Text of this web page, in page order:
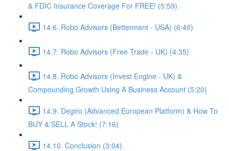
& FDIC Insurance Coverage For FREE! (5:59)
14.6. Robo Advisors (Betterment - USA) (6:40)
14.7. Robo Advisors (Free Trade - UK) (4:35)
14.8. Robo Advisors (Invest Engine - UK) &
Compounding Growth Using A Business Account (5:20)
14.9. Degiro (Advanced European Platform) & How To
BUY & SELL A Stock! (7:16)
14.10. Conclusion (3:04)